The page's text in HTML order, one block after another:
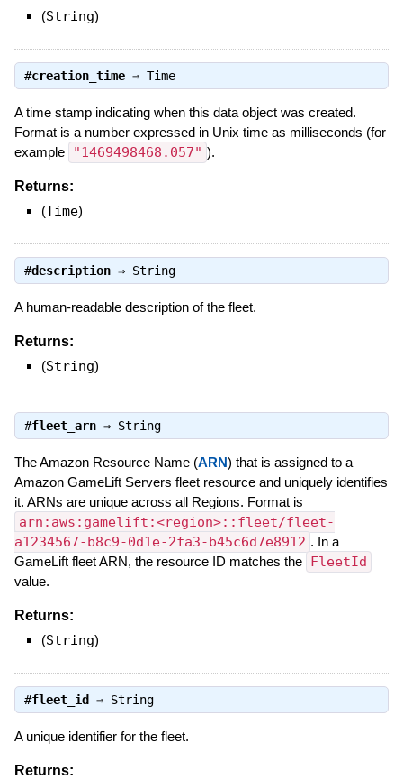
(String)
#creation_time⇒ Time
A time stamp indicating when this data object was created.
Format is a number expressed in Unix time as milliseconds (for
example
"1469498468.057" ).
Returns:
(Time)
#description⇒ String
A human-readable description of the fleet.
Returns:
(String)
#fleet_arn⇒ String
The Amazon Resource Name (ARN) that is assigned to a
Amazon GameLift Servers fleet resource and uniquely identifies
it. ARNs are unique across all Regions. Format is
arn:aws:gamelift:<region>::fleet/fleet-
a1234567-b8c9-0d1e-2fa3-b45c6d7e8912 . In a
GameLift fleet ARN, the resource ID matches the FleetId
value.
Returns:
(String)
#fleet_id ⇒ String
A unique identifier for the fleet.
Returns: